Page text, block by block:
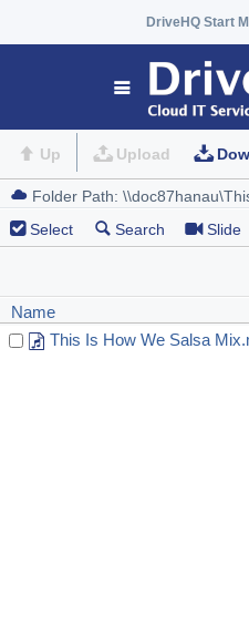
DriveHQ Start
Up Upload
Select Search Slide
Name
This Is How We Salsa